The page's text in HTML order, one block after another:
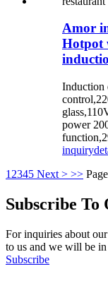
Amor
Hotpot
Induction
power
inquiry
1 2345 Next > >>
Subscribe To
For inquiries about
to us and we will be
Subscribe